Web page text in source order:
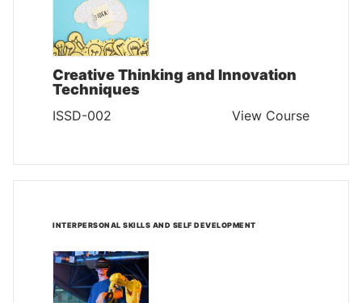
Creative Thinking and Innovation
Techniques
ISSD-002 View Course
INTERPERSONAL SKILLS AND SELF DEVELOPMENT